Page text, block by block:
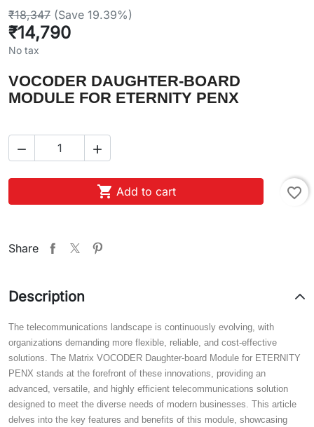
₹18,347 (Save 19.39%)
₹14,790
No tax
VOCODER DAUGHTER-BOARD
MODULE FOR ETERNITY PENX
 
 Add to cart favorite_border
Share
Description
The telecommunications landscape is continuously evolving, with
organizations demanding more flexible, reliable, and cost-effective
solutions. The Matrix VOCODER Daughter-board Module for ETERNITY
PENX stands at the forefront of these innovations, providing an
advanced, versatile, and highly efficient telecommunications solution
designed to meet the diverse needs of modern businesses. This article
delves into the key features and benefits of this module, showcasing